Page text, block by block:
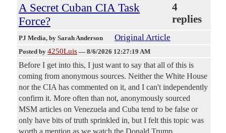
A Secret Cuban CIA Task
Force?
4
replies
PJ Media, by Sarah Anderson Original Article
Posted by 4250Luis — 8/6/2026 12:27:19 AM
Before I get into this, I just want to say that all of this is
coming from anonymous sources. Neither the White House
nor the CIA has commented on it, and I can't independently
confirm it. More often than not, anonymously sourced
MSM articles on Venezuela and Cuba tend to be false or
only have bits of truth sprinkled in, but I felt this topic was
worth a mention as we watch the Donald Trump